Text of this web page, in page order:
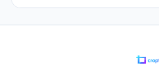
saved image keeps its